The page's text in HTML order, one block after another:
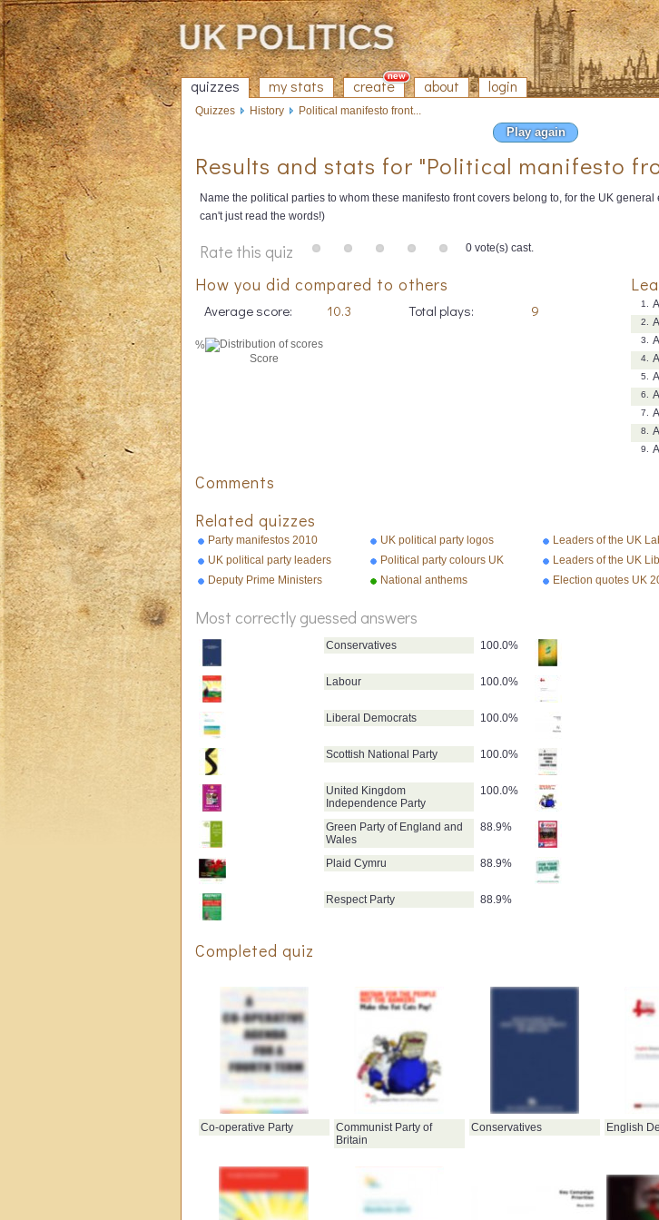
quizzes my stats create about login
Play again
Results and stats for "Political manifesto
Name the political parties to whom these manifesto front covers belong to, for the UK
can't just read the words!)
Rate this quiz 0 vote(s) cast.
1.
2.
3.
4.
5.
6.
7.
8.
9.
How you did compared to others
Average score: 10.3 Total plays: 9
%
Score
Comments
Related quizzes
Party manifestos 2010 UK political party logos
Leaders of the UK
Party
UK political party leaders Political party colours UK Leaders of the UK
Deputy Prime Ministers National anthems Election quotes UK
Most correctly guessed answers
Conservatives 100.0%
Labour 100.0%
Liberal Democrats 100.0%
Scottish National Party 100.0%
United Kingdom
Independence Party
100.0%
Green Party of England and
Wales
88.9%
Plaid Cymru 88.9%
Respect Party 88.9%
Completed quiz
Co-operative Party
Communist Party of
Britain
Conservatives English
Quizzes History Political manifesto front...